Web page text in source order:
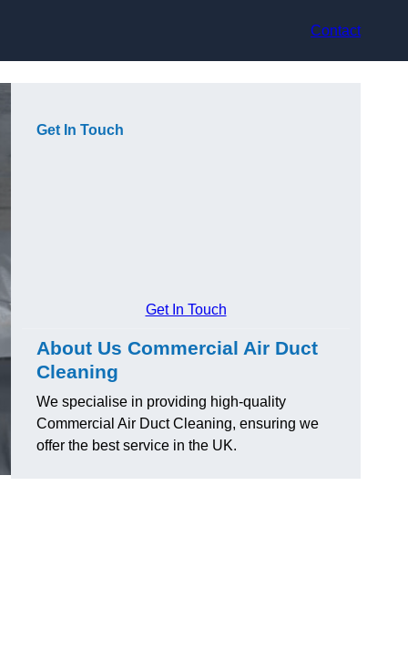
Contact
Get In Touch
Get In Touch
About Us Commercial Air Duct
Cleaning
We specialise in providing high-quality
Commercial Air Duct Cleaning, ensuring we
offer the best service in the UK.